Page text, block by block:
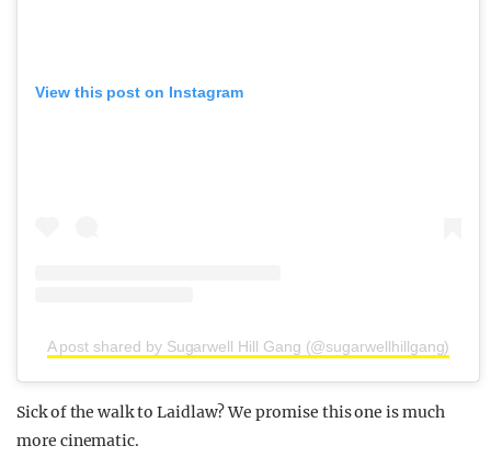
View this post on Instagram
A post shared by Sugarwell Hill Gang (@sugarwellhillgang)
Sick of the walk to Laidlaw? We promise this one is much
more cinematic.